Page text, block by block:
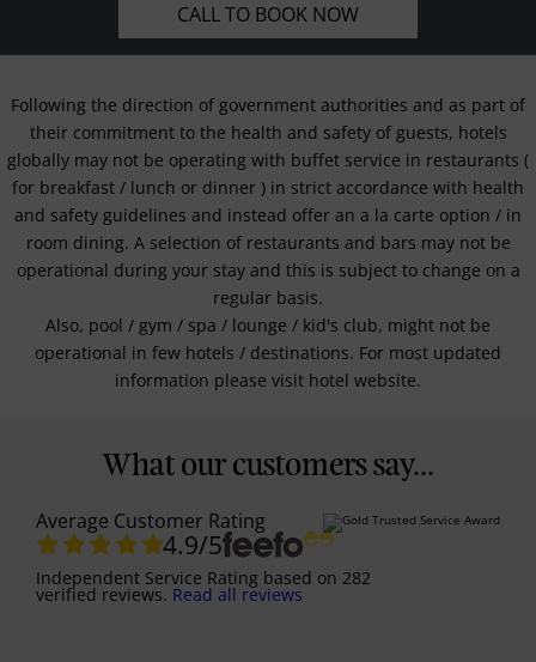
CALL TO BOOK NOW
Following the direction of government authorities and as part of
their commitment to the health and safety of guests, hotels
globally may not be operating with buffet service in restaurants (
for breakfast / lunch or dinner ) in strict accordance with health
and safety guidelines and instead offer an a la carte option / in
room dining. A selection of restaurants and bars may not be
operational during your stay and this is subject to change on a
regular basis.
Also, pool / gym / spa / lounge / kid's club, might not be
operational in few hotels / destinations. For most updated
information please visit hotel website.
What our customers say...
Average Customer Rating
4.9/5
Independent Service Rating based on 282
verified reviews. Read all reviews